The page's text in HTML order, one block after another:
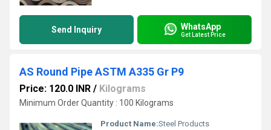
Send Inquiry WhatsApp
Get Latest Price
AS Round Pipe ASTM A335 Gr P9
Price: 120.0 INR / Kilograms
Minimum Order Quantity : 100 Kilograms
Product Name:Steel Products